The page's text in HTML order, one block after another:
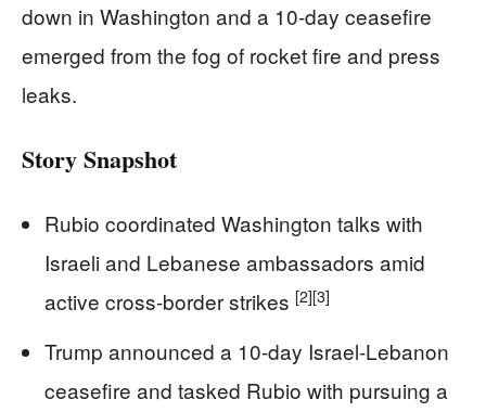
down in Washington and a 10-day ceasefire
emerged from the fog of rocket fire and press
leaks.
Story Snapshot
Rubio coordinated Washington talks with
Israeli and Lebanese ambassadors amid
active cross-border strikes [2][3]
Trump announced a 10-day Israel-Lebanon
ceasefire and tasked Rubio with pursuing a